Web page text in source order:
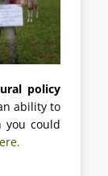
policy
ability to
you could